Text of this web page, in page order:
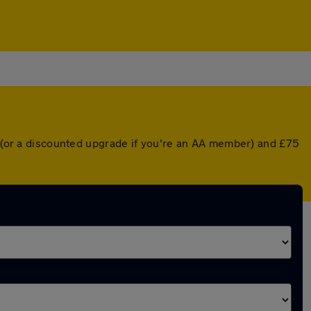
a discounted upgrade if you're an AA member) and £75